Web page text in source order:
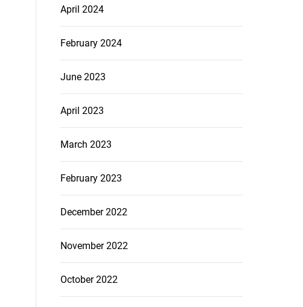
April 2024
February 2024
June 2023
April 2023
March 2023
February 2023
December 2022
November 2022
October 2022